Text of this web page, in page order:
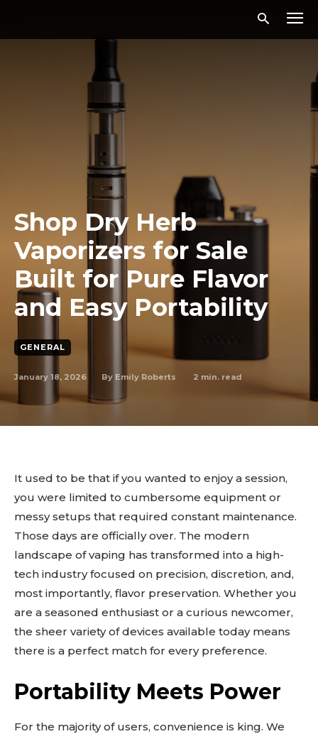
Shop Dry Herb
Vaporizers for Sale
Built for Pure Flavor
and Easy Portability
GENERAL
January 18, 2026 By Emily Roberts 2 min. read
It used to be that if you wanted to enjoy a session,
you were limited to cumbersome equipment or
messy setups that required constant maintenance.
Those days are officially over. The modern
landscape of vaping has transformed into a high-
tech industry focused on precision, discretion, and,
most importantly, flavor preservation. Whether you
are a seasoned enthusiast or a curious newcomer,
the sheer variety of devices available today means
there is a perfect match for every preference.
Portability Meets Power
For the majority of users, convenience is king. We